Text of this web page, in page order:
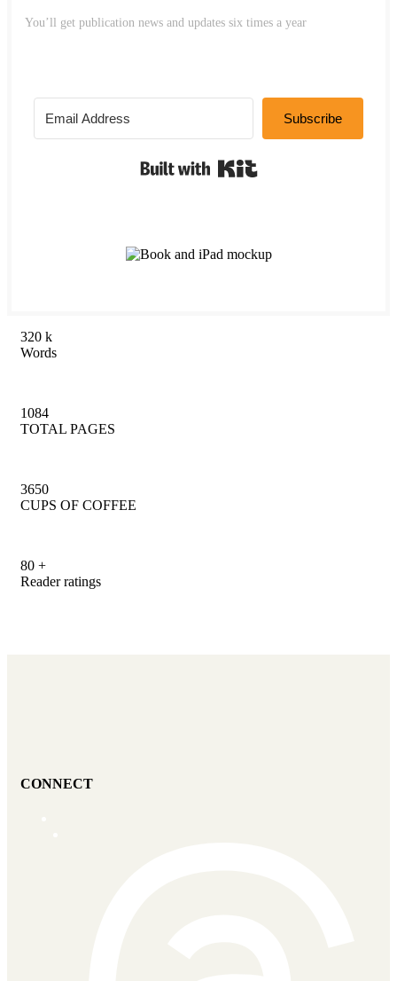
You’ll get publication news and updates six times a year
Subscribe
320 k
Words
1084
TOTAL PAGES
3650
CUPS OF COFFEE
80 +
Reader ratings
CONNECT